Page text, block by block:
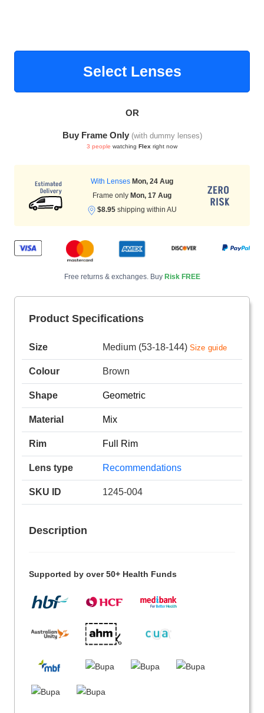
Select Lenses
OR
Buy Frame Only (with dummy lenses)
3 people watching Flex right now
With Lenses Mon, 24 Aug
Frame only Mon, 17 Aug
$8.95shipping within AU
Free returns & exchanges. Buy Risk FREE
Product Specifications
Size Medium (53-18-144) Size guide
Colour Brown
Shape Geometric
Material Mix
Rim Full Rim
Lens type Recommendations
SKU ID 1245-004
Description
Supported by over 50+ Health Funds
HAMSA Collection
Blue Block Protection